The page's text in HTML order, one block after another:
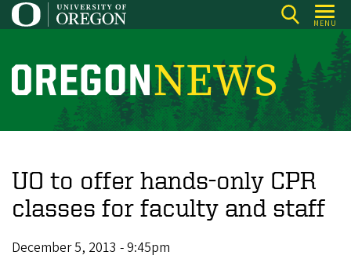
Skip
to
content
MENU
O
r
o
n
N
e
UO to offer hands-only CPR
classes for faculty and staff
December 5, 2013 - 9:45pm